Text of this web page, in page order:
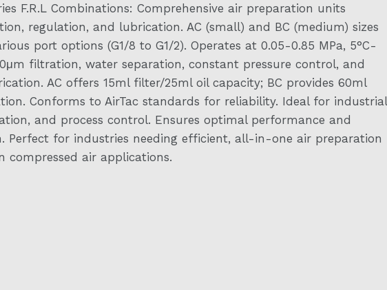
F.R.L Combinations: Comprehensive air preparation units
regulation, and lubrication. AC (small) and BC (medium) sizes
port options (G1/8 to G1/2). Operates at 0.05-0.85 MPa, 5°C-
filtration, water separation, constant pressure control, and
AC offers 15ml filter/25ml oil capacity; BC provides 60ml
Conforms to AirTac standards for reliability. Ideal for industrial
and process control. Ensures optimal performance and
Perfect for industries needing efficient, all-in-one air preparation
compressed air applications.